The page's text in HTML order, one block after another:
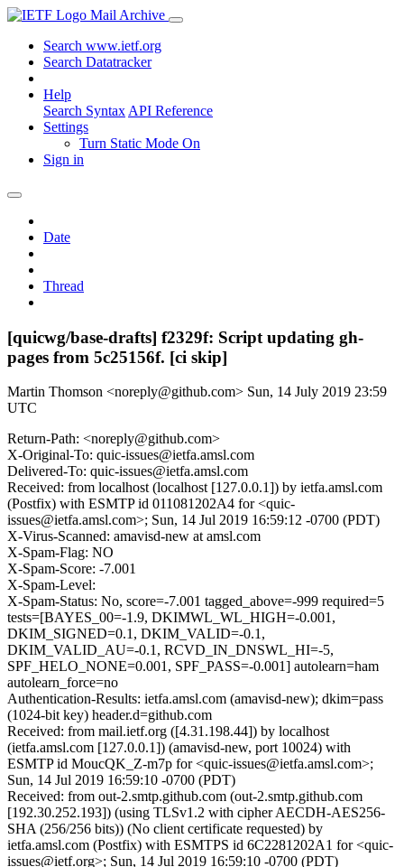
Mail Archive
Search www.ietf.org
Search Datatracker
Help
Search Syntax API Reference
Settings
Turn Static Mode On
Sign in
Date
Thread
[quicwg/base-drafts] f2329f: Script updating gh-
pages from 5c25156f. [ci skip]
Martin Thomson <noreply@github.com> Sun, 14 July 2019 23:59
UTC
Return-Path: <noreply@github.com>
X-Original-To: quic-issues@ietfa.amsl.com
Delivered-To: quic-issues@ietfa.amsl.com
Received: from localhost (localhost [127.0.0.1]) by ietfa.amsl.com
(Postfix) with ESMTP id 011081202A4 for <quic-
issues@ietfa.amsl.com>; Sun, 14 Jul 2019 16:59:12 -0700 (PDT)
X-Virus-Scanned: amavisd-new at amsl.com
X-Spam-Flag: NO
X-Spam-Score: -7.001
X-Spam-Level:
X-Spam-Status: No, score=-7.001 tagged_above=-999 required=5
tests=[BAYES_00=-1.9, DKIMWL_WL_HIGH=-0.001,
DKIM_SIGNED=0.1, DKIM_VALID=-0.1,
DKIM_VALID_AU=-0.1, RCVD_IN_DNSWL_HI=-5,
SPF_HELO_NONE=0.001, SPF_PASS=-0.001] autolearn=ham
autolearn_force=no
Authentication-Results: ietfa.amsl.com (amavisd-new); dkim=pass
(1024-bit key) header.d=github.com
Received: from mail.ietf.org ([4.31.198.44]) by localhost
(ietfa.amsl.com [127.0.0.1]) (amavisd-new, port 10024) with
ESMTP id MoucQK_Z-m7p for <quic-issues@ietfa.amsl.com>;
Sun, 14 Jul 2019 16:59:10 -0700 (PDT)
Received: from out-2.smtp.github.com (out-2.smtp.github.com
[192.30.252.193]) (using TLSv1.2 with cipher AECDH-AES256-
SHA (256/256 bits)) (No client certificate requested) by
ietfa.amsl.com (Postfix) with ESMTPS id 6C2281202A1 for <quic-
issues@ietf.org>; Sun, 14 Jul 2019 16:59:10 -0700 (PDT)